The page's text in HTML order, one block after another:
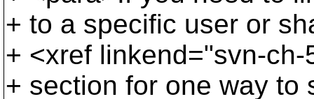
+ to a specific user or
+ <xref linkend="svn-
+ section for one way to